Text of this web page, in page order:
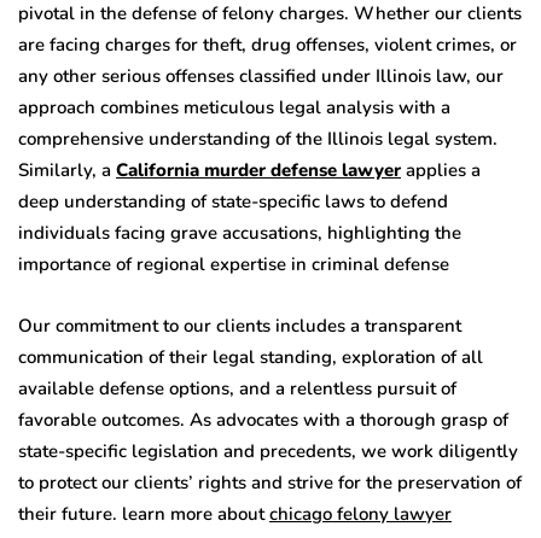
pivotal in the defense of felony charges. Whether our clients
are facing charges for theft, drug offenses, violent crimes, or
any other serious offenses classified under Illinois law, our
approach combines meticulous legal analysis with a
comprehensive understanding of the Illinois legal system.
Similarly, a California murder defense lawyer applies a
deep understanding of state-specific laws to defend
individuals facing grave accusations, highlighting the
importance of regional expertise in criminal defense
Our commitment to our clients includes a transparent
communication of their legal standing, exploration of all
available defense options, and a relentless pursuit of
favorable outcomes. As advocates with a thorough grasp of
state-specific legislation and precedents, we work diligently
to protect our clients’ rights and strive for the preservation of
their future. learn more aboutchicago felony lawyer